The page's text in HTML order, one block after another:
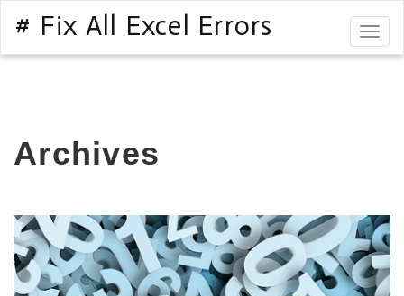
# Fix All Excel Errors
Archives